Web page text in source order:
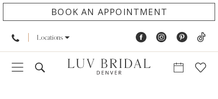
BOOK AN APPOINTMENT
Locations